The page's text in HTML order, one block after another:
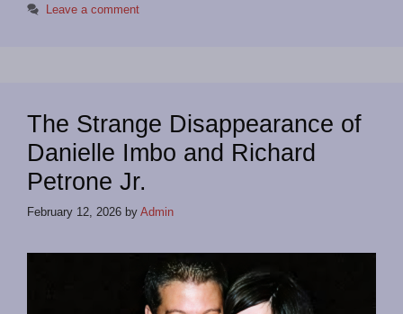
Leave a comment
The Strange Disappearance of
Danielle Imbo and Richard
Petrone Jr.
February 12, 2026 by Admin